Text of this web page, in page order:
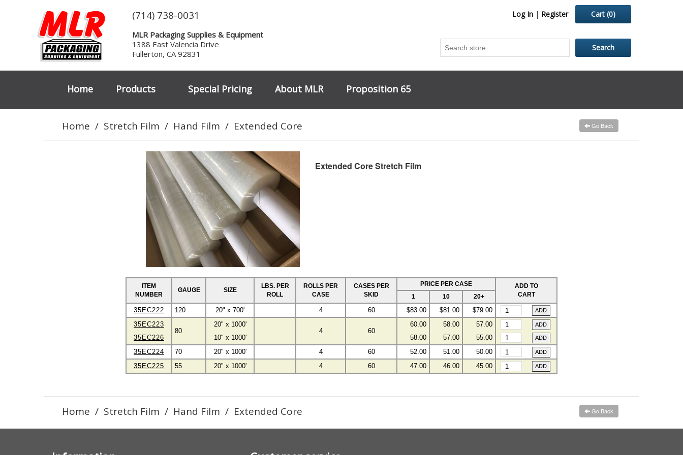
(714) 738-0031
MLR Packaging Supplies & Equipment
1388 East Valencia Drive
Fullerton, CA 92831
Log In | Register Cart (0)
Home Products Special Pricing About MLR Proposition 65
Home / Stretch Film / Hand Film / Extended Core Go Back
Extended Core Stretch Film
ITEM
NUMBER
GAUGE SIZE
LBS. PER
ROLL
ROLLS PER
CASE
CASES PER
SKID
PRICE PER CASE
ADD TO
CART
1 10 20+
35EC222 120 20" x 700' 4 60 $83.00 $81.00
$79.00
35EC223
80
20" x 1000'
4
60
60.00 58.00
57.00
35EC226
10" x 1000' 58.00 57.00
55.00
35EC224
70 20" x 1000' 4 60 52.00 51.00
50.00
35EC225
55 20" x 1000' 4 60 47.00 46.00 45.00
Home / Stretch Film / Hand Film / Extended Core Go Back